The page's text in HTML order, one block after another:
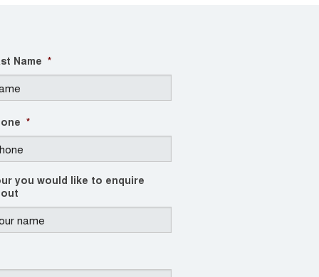
Name *
*
you would like to enquire